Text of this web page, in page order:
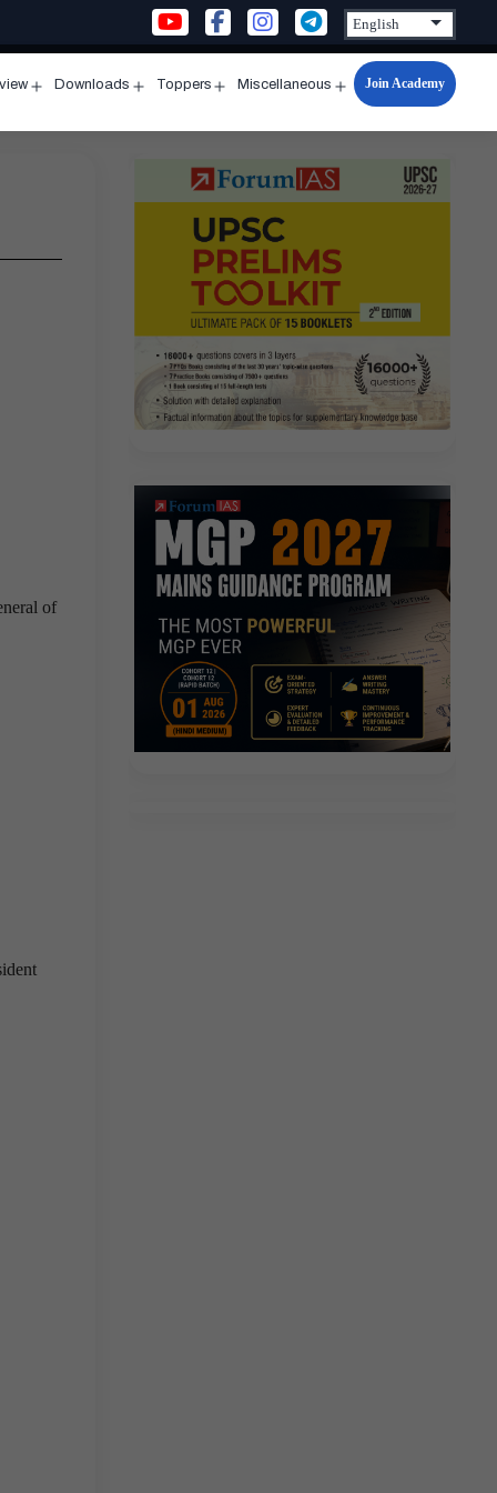
menu
Downloads
menu
Toppers
menu
Miscellaneous
Open
menu
Join Academy
of